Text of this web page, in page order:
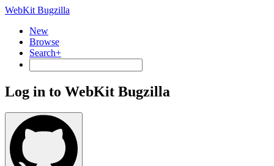
WebKit Bugzilla
New
Browse
Search+
Log in to WebKit Bugzilla